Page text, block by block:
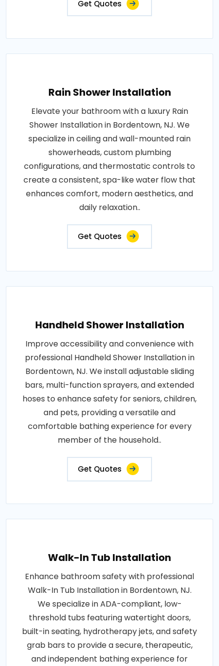
Get Quotes
Rain Shower Installation
Elevate your bathroom with a luxury Rain
Shower Installation in Bordentown, NJ. We
specialize in ceiling and wall-mounted rain
showerheads, custom plumbing
configurations, and thermostatic controls to
create a consistent, spa-like water flow that
enhances comfort, modern aesthetics, and
daily relaxation..
Get Quotes
Handheld Shower Installation
Improve accessibility and convenience with
professional Handheld Shower Installation in
Bordentown, NJ. We install adjustable sliding
bars, multi-function sprayers, and extended
hoses to enhance safety for seniors, children,
and pets, providing a versatile and
comfortable bathing experience for every
member of the household..
Get Quotes
Walk-In Tub Installation
Enhance bathroom safety with professional
Walk-In Tub Installation in Bordentown, NJ.
We specialize in ADA-compliant, low-
threshold tubs featuring watertight doors,
built-in seating, hydrotherapy jets, and safety
grab bars to provide a secure, therapeutic,
and independent bathing experience for